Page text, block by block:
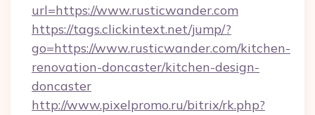
url=https://www.rusticwander.com
https://tags.clickintext.net/jump/?
go=https://www.rusticwander.com/kitchen-
renovation-doncaster/kitchen-design-
doncaster
http://www.pixelpromo.ru/bitrix/rk.php?